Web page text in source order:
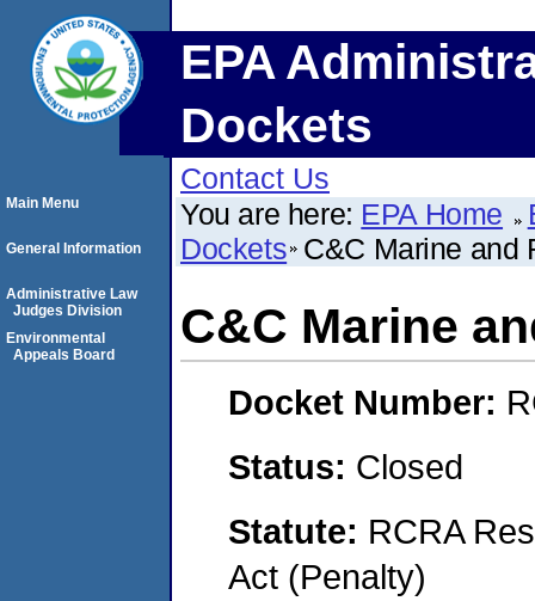
EPA
Dockets
Contact Us
You are here: EPA Home
Dockets C&C Marine and
C&C Marine
Docket Number:
Status: Closed
Statute: RCRA
Act (Penalty)
Main Menu
General Information
Administrative Law
Judges Division
Environmental
Appeals Board